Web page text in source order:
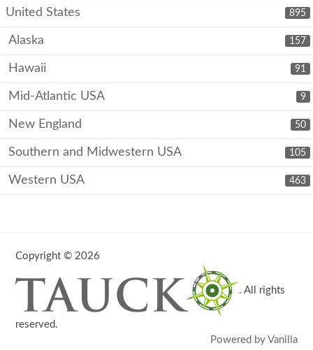
895
United States
157
Alaska
91
Hawaii
9
Mid-Atlantic USA
50
New England
105
Southern and Midwestern USA
463
Western USA
Copyright © 2026
. All rights
reserved.
Powered by Vanilla